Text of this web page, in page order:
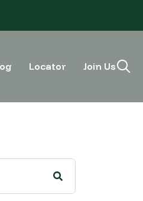
Locator Join Us